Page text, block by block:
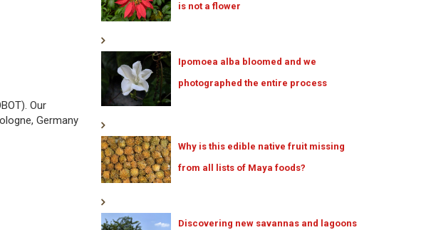
Our
Germany
is not a flower
Ipomoea alba bloomed and we
photographed the entire process
Why is this edible native fruit missing
from all lists of Maya foods?
Discovering new savannas and lagoons